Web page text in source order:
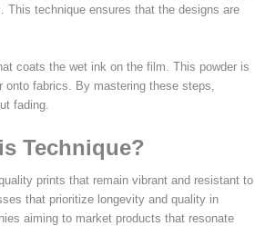
technique ensures that the designs are
coats the wet ink on the film. This powder is
fabrics. By mastering these steps,
fading.
Technique?
prints that remain vibrant and resistant to
that prioritize longevity and quality in
aiming to market products that resonate